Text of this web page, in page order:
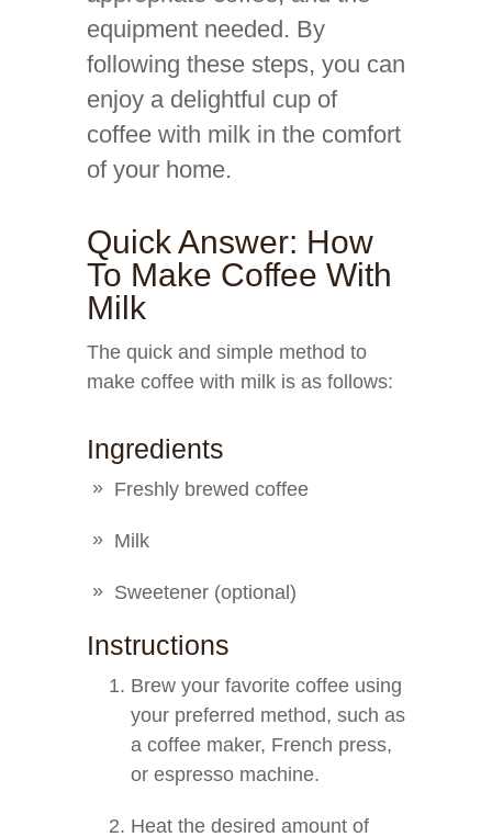
equipment needed. By
following these steps, you can
enjoy a delightful cup of
coffee with milk in the comfort
of your home.
Quick Answer: How
To Make Coffee With
Milk
The quick and simple method to
make coffee with milk is as follows:
Ingredients
Freshly brewed coffee
Milk
Sweetener (optional)
Instructions
Brew your favorite coffee using
your preferred method, such as
a coffee maker, French press,
or espresso machine.
Heat the desired amount of